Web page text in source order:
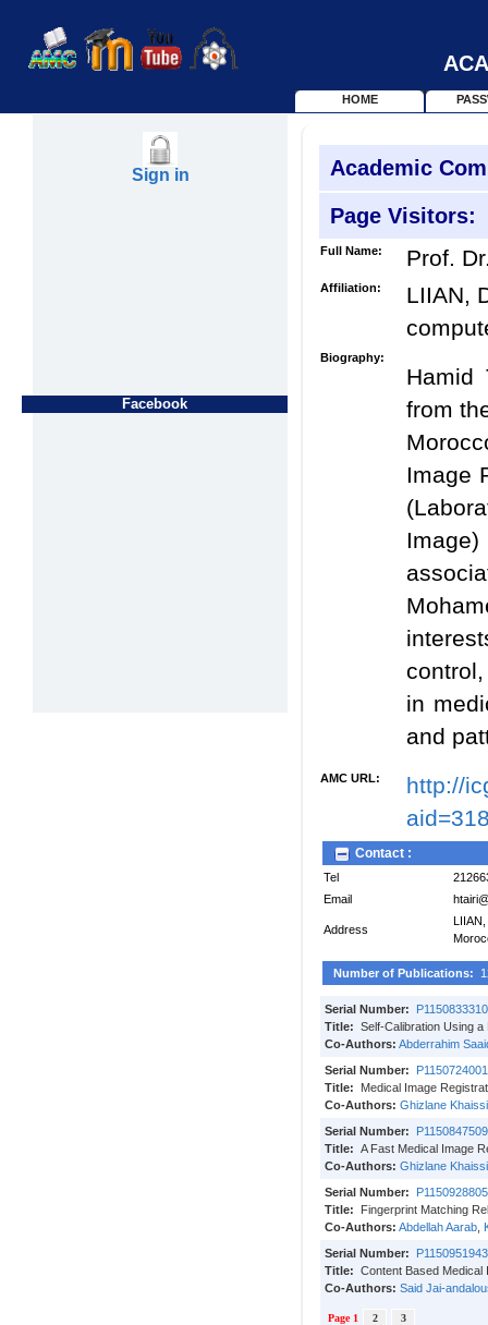
HOME
Sign in
Facebook
Academic
Page Visitors:
Full Name: Prof.
Affiliation:
LIIAN,
Biography:
Hamid
from
Image
in
and
AMC URL:
http://
Contact :
Tel
Email
Address
Number of Publications:
Serial Number:
P1150833310
Title: Self-Calibration Using
Co-Authors: Abderrahim
Serial Number:
P1150724001
Title:
Medical Image
Co-Authors: Ghizlane
Serial Number:
P1150847509
Title: A Fast Medical Image
Co-Authors: Ghizlane
Serial Number:
P1150928805
Title:
Fingerprint Matching
Co-Authors: Abdellah Aarab
Serial Number:
P1150951943
Title: Content Based Medical
Co-Authors: Said Jai-
Page 1 2 3